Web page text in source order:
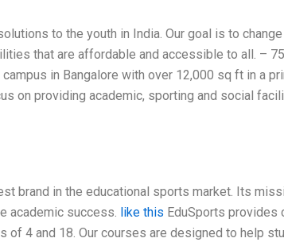
to the youth in India. Our goal is to
that are affordable and accessible to all. –
in Bangalore with over 12,000 sq ft in a
on providing academic, sporting and social
brand in the educational sports market. Its
academic success. like this EduSports provides
4 and 18. Our courses are designed to help